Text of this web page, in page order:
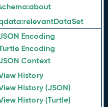
about
relevantDataSet
Encoding
Encoding
Context
History
History (JSON)
History (Turtle)